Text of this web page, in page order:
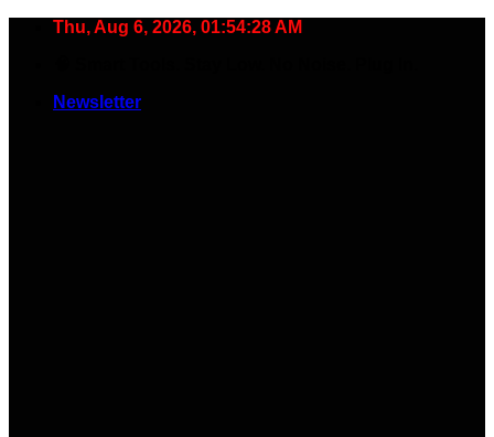
Thu, Aug 6, 2026, 01:54:29 AM
Newsletter